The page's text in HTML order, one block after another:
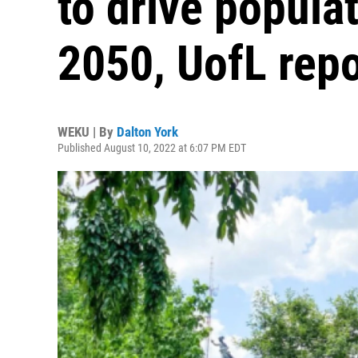
2050, UofL
WEKU | By Dalton York
Published August 10, 2022 at 6:07 PM EDT